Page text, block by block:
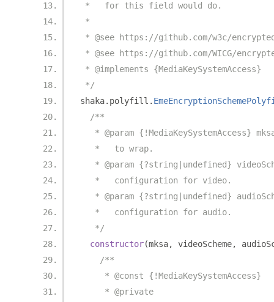
*   for this field would do.
*
* @see https://github.com/w3c/
* @see https://github.com/WICG/
* @implements {MediaKeySystemAccess}
*/
shaka. polyfill .
/**
* @param {!MediaKeySystemAccess}
   *   to wrap.
* @param {?string|undefined}
   *   configuration for video.
* @param {?string|undefined}
   *   configuration for audio.
   */
constructor(mksa, videoScheme,
/**
     * @const {!MediaKeySystemAccess}
     * @private